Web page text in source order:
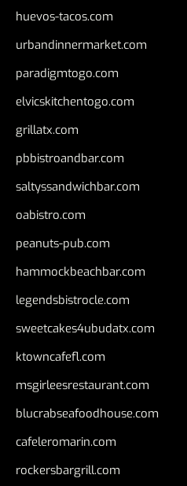
huevos-tacos.com
urbandinnermarket.com
paradigmtogo.com
elvicskitchentogo.com
grillatx.com
pbbistroandbar.com
saltyssandwichbar.com
oabistro.com
peanuts-pub.com
hammockbeachbar.com
legendsbistrocle.com
sweetcakes4ubudatx.com
ktowncafefl.com
msgirleesrestaurant.com
blucrabseafoodhouse.com
cafeleromarin.com
rockersbargrill.com